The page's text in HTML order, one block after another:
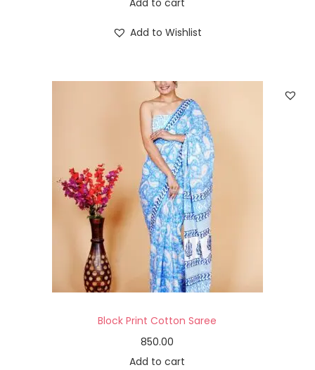
Add to cart
Add to Wishlist
Block Print Cotton Saree
850.00
Add to cart